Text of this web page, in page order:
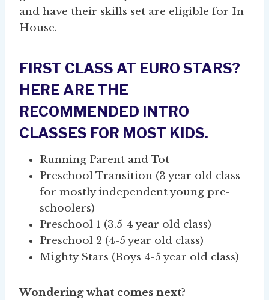
and have their skills set are eligible for In
House.
FIRST CLASS AT EURO STARS?
HERE ARE THE
RECOMMENDED INTRO
CLASSES FOR MOST KIDS.
Running Parent and Tot
Preschool Transition (3 year old class
for mostly independent young pre-
schoolers)
Preschool 1 (3.5-4 year old class)
Preschool 2 (4-5 year old class)
Mighty Stars (Boys 4-5 year old class)
Wondering what comes next?